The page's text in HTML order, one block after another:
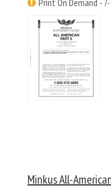
Print On Demand -
Minkus All-